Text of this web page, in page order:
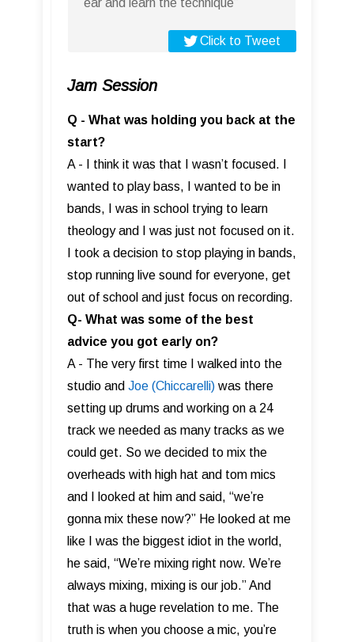
ear and learn the technique”
Click to Tweet
Jam Session
Q - What was holding you back at the
start?
A - I think it was that I wasn’t focused. I
wanted to play bass, I wanted to be in
bands, I was in school trying to learn
theology and I was just not focused on it.
I took a decision to stop playing in bands,
stop running live sound for everyone, get
out of school and just focus on recording.
Q- What was some of the best
advice you got early on?
A - The very first time I walked into the
studio and Joe (Chiccarelli) was there
setting up drums and working on a 24
track we needed as many tracks as we
could get. So we decided to mix the
overheads with high hat and tom mics
and I looked at him and said, “we’re
gonna mix these now?” He looked at me
like I was the biggest idiot in the world,
he said, “We’re mixing right now. We’re
always mixing, mixing is our job.” And
that was a huge revelation to me. The
truth is when you choose a mic, you’re